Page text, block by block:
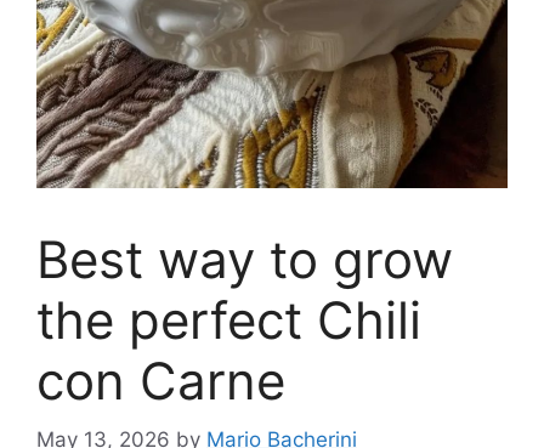
Best way to grow
the perfect Chili
con Carne
May 13, 2026 by Mario Bacherini